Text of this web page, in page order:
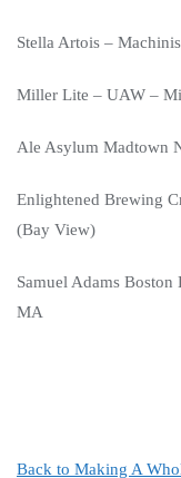
Stella Artois –
Miller Lite – UAW –
Ale Asylum Madtown
Enlightened Brewing
(Bay View)
Samuel Adams Boston
MA
Back to Making A